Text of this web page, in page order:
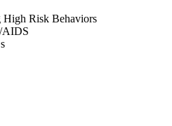
High Risk Behaviors
AIDS